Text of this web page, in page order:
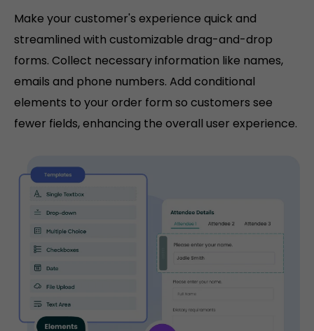
Make your customer's experience quick and
streamlined with customizable drag-and-drop
forms. Collect necessary information like names,
emails and phone numbers. Add conditional
elements to your order form so customers see
fewer fields, enhancing the overall user experience.